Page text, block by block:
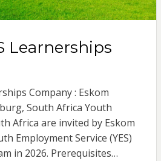
Learnerships
Company : Eskom
South Africa Youth
Africa are invited by Eskom
Employment Service (YES)
in 2026. Prerequisites…